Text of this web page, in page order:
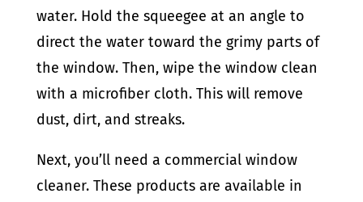
water. Hold the squeegee at an angle to
direct the water toward the grimy parts of
the window. Then, wipe the window clean
with a microfiber cloth. This will remove
dust, dirt, and streaks.
Next, you’ll need a commercial window
cleaner. These products are available in